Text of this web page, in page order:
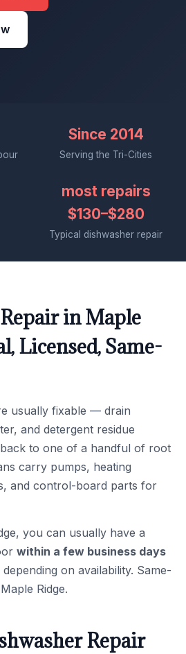
Since 2014
Serving the Tri-Cities
most repairs
$130–$280
Typical dishwasher repair
in Maple
Licensed, Same-
usually fixable — drain
and detergent residue
to one of a handful of root
carry pumps, heating
and control-board parts for
you can usually have a
within a few business days
on availability. Same-
Ridge.
Repair